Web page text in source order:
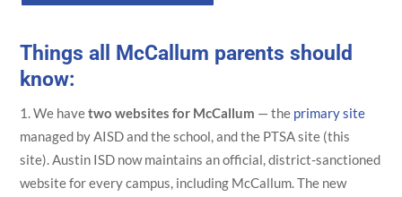
Things all McCallum parents should
know:
We havetwo websites for McCallum — the primary site
managed by AISD and the school, and the PTSA site (this
site). Austin ISD now maintains an official, district-sanctioned
website for every campus, including McCallum. The new